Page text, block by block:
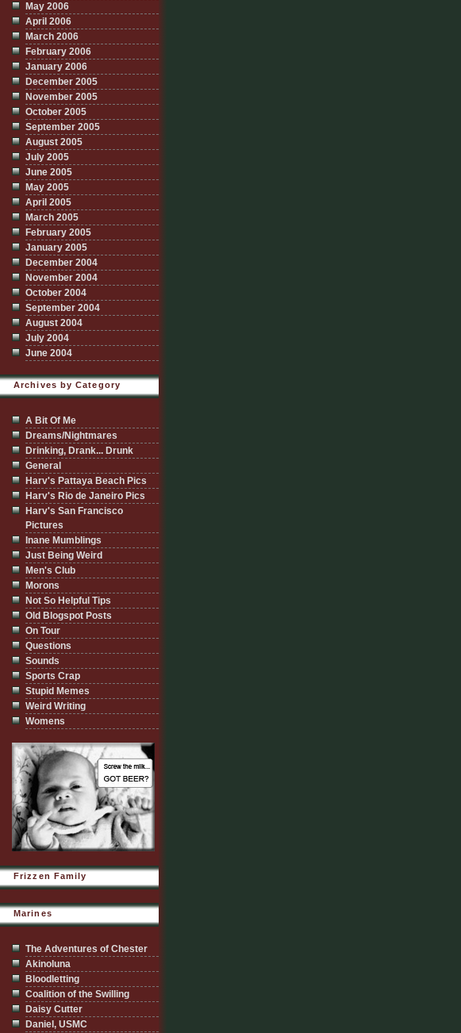
May 2006
April 2006
March 2006
February 2006
January 2006
December 2005
November 2005
October 2005
September 2005
August 2005
July 2005
June 2005
May 2005
April 2005
March 2005
February 2005
January 2005
December 2004
November 2004
October 2004
September 2004
August 2004
July 2004
June 2004
Archives by Category
A Bit Of Me
Dreams/Nightmares
Drinking, Drank... Drunk
General
Harv's Pattaya Beach Pics
Harv's Rio de Janeiro Pics
Harv's San Francisco
Pictures
Inane Mumblings
Just Being Weird
Men's Club
Morons
Not So Helpful Tips
Old Blogspot Posts
On Tour
Questions
Sounds
Sports Crap
Stupid Memes
Weird Writing
Womens
Frizzen Family
Marines
The Adventures of Chester
Akinoluna
Bloodletting
Coalition of the Swilling
Daisy Cutter
Daniel, USMC